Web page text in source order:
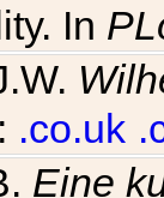
In
.co.uk
Eine